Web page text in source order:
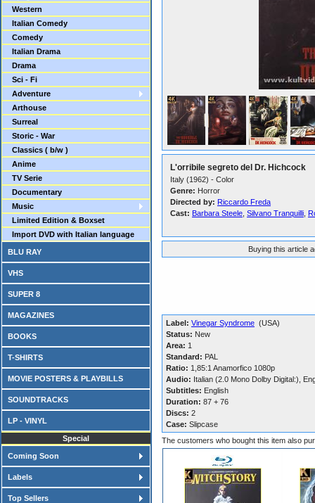
Western
Italian Comedy
Comedy
Italian Drama
Drama
Sci - Fi
Adventure
Arthouse
Surreal
Storic - War
Classics ( b/w )
Anime
TV Serie
Documentary
Music
Limited Edition & Boxset
Import DVD with Italian language
BLU RAY
VHS
SUPER 8
MAGAZINES
BOOKS
T-SHIRTS
MOVIE POSTERS & PLAYBILLS
SOUNDTRACKS
LP - VINYL
Special
Coming Soon
Labels
Top Sellers
L'orribile segreto del Dr. Hichcock
Italy (1962) - Color
Genre: Horror
Directed by: Riccardo Freda
Cast: Barbara Steele Silvano Tranquilli
Buying this article
Label: Vinegar Syndrome (USA)
Status: New
Area: 1
Standard: PAL
Ratio: 1,85:1 Anamorfico 1080p
Audio: Italian (2.0 Mono Dolby Digital:),
Subtitles: English
Duration: 87 + 76
Discs: 2
Case: Slipcase
The customers who bought this item also